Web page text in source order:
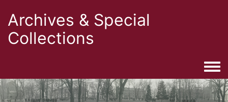
Archives & Special
Collections